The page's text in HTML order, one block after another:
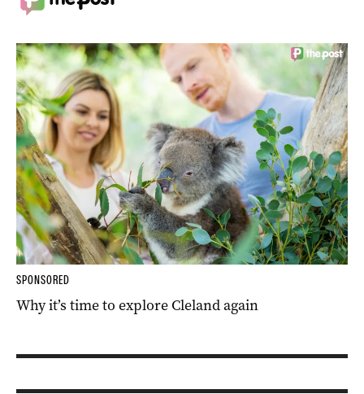
SPONSORED
Why it’s time to explore Cleland again